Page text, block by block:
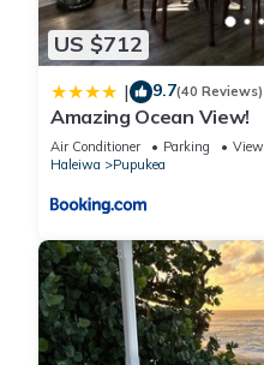
US $712
| 9.7(40 Reviews)
Amazing Ocean View!
Air Conditioner Parking
View
Haleiwa
Pupukea